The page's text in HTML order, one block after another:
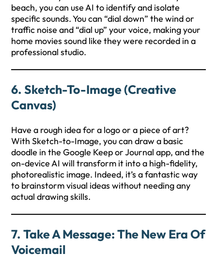
beach, you can use AI to identify and isolate
specific sounds. You can “dial down” the wind or
traffic noise and “dial up” your voice, making your
home movies sound like they were recorded in a
professional studio.
6. Sketch-To-Image (Creative
Canvas)
Have a rough idea for a logo or a piece of art?
With Sketch-to-Image, you can draw a basic
doodle in the Google Keep or Journal app, and the
on-device AI will transform it into a high-fidelity,
photorealistic image. Indeed, it’s a fantastic way
to brainstorm visual ideas without needing any
actual drawing skills.
7. Take A Message: The New Era Of
Voicemail